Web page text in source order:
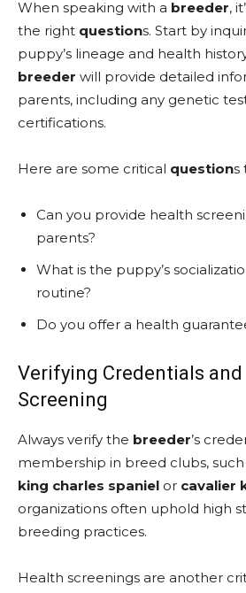
When speaking with a breeder,
the right questions. Start by
puppy’s lineage and health
breeder will provide detailed
parents, including any genetic
certifications.
Here are some critical questions
Can you provide health
parents?
What is the puppy’s
routine?
Do you offer a health
Verifying Credentials
Screening
Always verify the breeder’s
membership in breed clubs,
king charles spaniel or cavalier
organizations often uphold high
breeding practices.
Health screenings are another